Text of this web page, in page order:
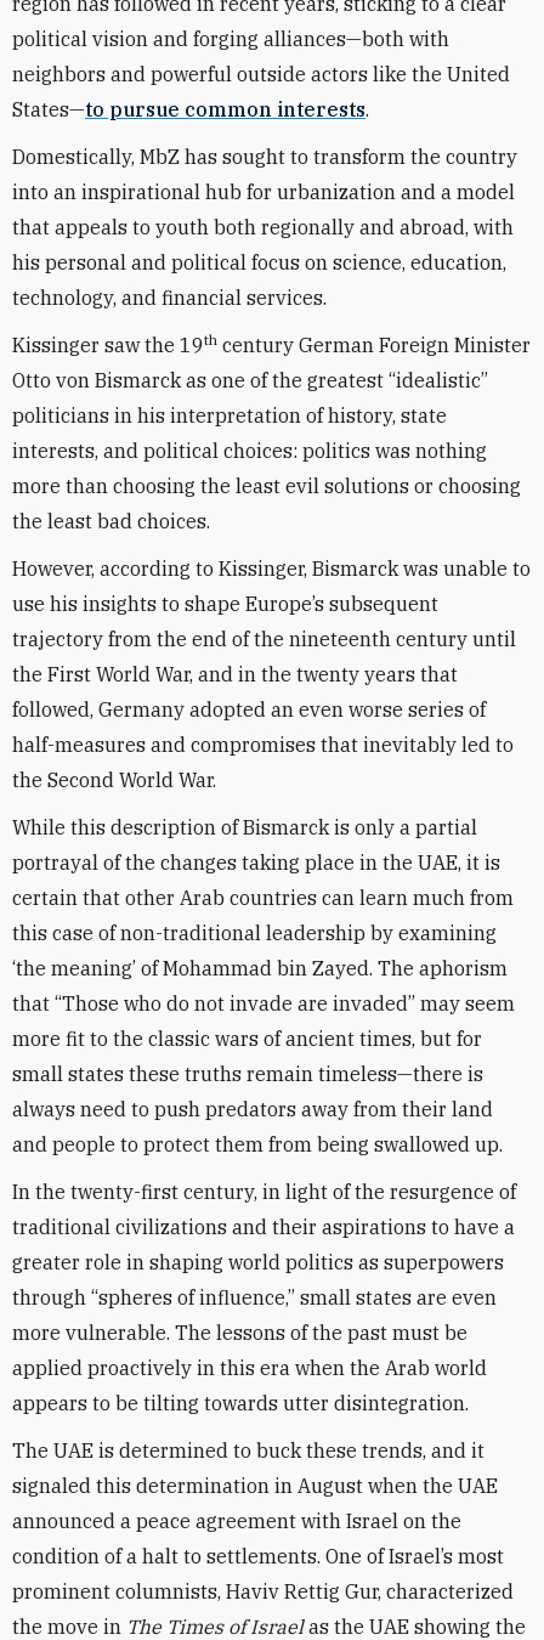
political vision and forging alliances—both with
neighbors and powerful outside actors like the United
States—to pursue common interests.
Domestically, MbZ has sought to transform the country
into an inspirational hub for urbanization and a model
that appeals to youth both regionally and abroad, with
his personal and political focus on science, education,
technology, and financial services.
Kissinger saw the 19th century German Foreign Minister
Otto von Bismarck as one of the greatest “idealistic”
politicians in his interpretation of history, state
interests, and political choices: politics was nothing
more than choosing the least evil solutions or choosing
the least bad choices.
However, according to Kissinger, Bismarck was unable to
use his insights to shape Europe’s subsequent
trajectory from the end of the nineteenth century until
the First World War, and in the twenty years that
followed, Germany adopted an even worse series of
half-measures and compromises that inevitably led to
the Second World War.
While this description of Bismarck is only a partial
portrayal of the changes taking place in the UAE, it is
certain that other Arab countries can learn much from
this case of non-traditional leadership by examining
‘the meaning’ of Mohammad bin Zayed. The aphorism
that “Those who do not invade are invaded” may seem
more fit to the classic wars of ancient times, but for
small states these truths remain timeless—there is
always need to push predators away from their land
and people to protect them from being swallowed up.
In the twenty-first century, in light of the resurgence of
traditional civilizations and their aspirations to have a
greater role in shaping world politics as superpowers
through “spheres of influence,” small states are even
more vulnerable. The lessons of the past must be
applied proactively in this era when the Arab world
appears to be tilting towards utter disintegration.
The UAE is determined to buck these trends, and it
signaled this determination in August when the UAE
announced a peace agreement with Israel on the
condition of a halt to settlements. One of Israel’s most
prominent columnists, Haviv Rettig Gur, characterized
the move in The Times of Israelas the UAE showing the